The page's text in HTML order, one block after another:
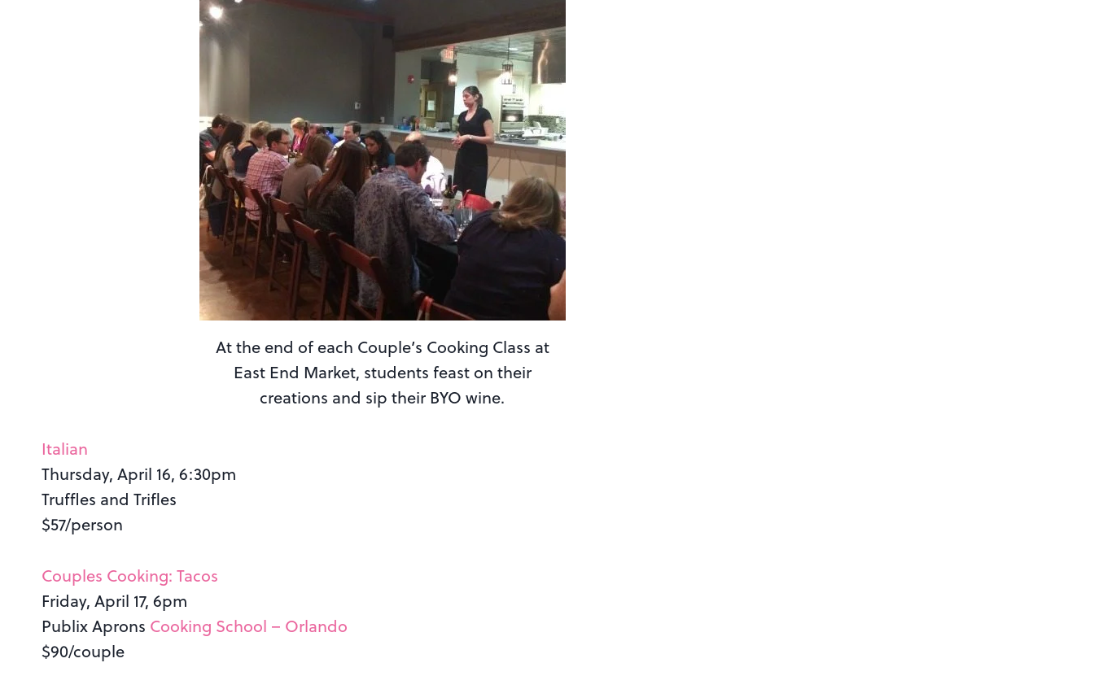
At the end of each Couple’s Cooking Class at
East End Market, students feast on their
creations and sip their BYO wine.
Italian
Thursday, April 16, 6:30pm
Truffles and Trifles
$57/person
Couples Cooking: Tacos
Friday, April 17, 6pm
Publix Aprons Cooking School – Orlando
$90/couple